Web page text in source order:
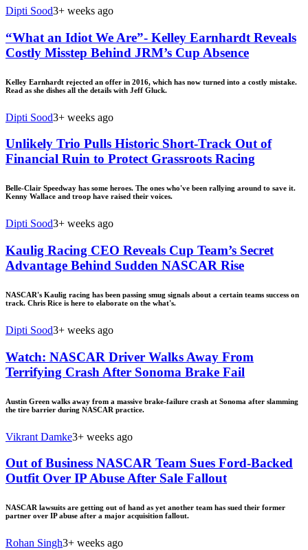
Dipti Sood3+ weeks ago
“What an Idiot We Are”- Kelley Earnhardt Reveals
Costly Misstep Behind JRM’s Cup Absence
Kelley Earnhardt rejected an offer in 2016, which has now turned into a costly mistake.
Read as she dishes all the details with Jeff Gluck.
Dipti Sood3+ weeks ago
Unlikely Trio Pulls Historic Short-Track Out of
Financial Ruin to Protect Grassroots Racing
Belle-Clair Speedway has some heroes. The ones who've been rallying around to save it.
Kenny Wallace and troop have raised their voices.
Dipti Sood3+ weeks ago
Kaulig Racing CEO Reveals Cup Team’s Secret
Advantage Behind Sudden NASCAR Rise
NASCAR's Kaulig racing has been passing smug signals about a certain teams success on
track. Chris Rice is here to elaborate on the what's.
Dipti Sood3+ weeks ago
Watch: NASCAR Driver Walks Away From
Terrifying Crash After Sonoma Brake Fail
Austin Green walks away from a massive brake-failure crash at Sonoma after slamming
the tire barrier during NASCAR practice.
Vikrant Damke3+ weeks ago
Out of Business NASCAR Team Sues Ford-Backed
Outfit Over IP Abuse After Sale Fallout
NASCAR lawsuits are getting out of hand as yet another team has sued their former
partner over IP abuse after a major acquisition fallout.
Rohan Singh3+ weeks ago